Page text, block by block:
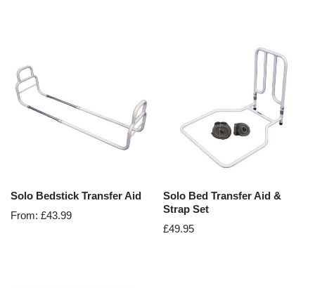
Solo Bedstick Transfer Aid
From: £43.99
Solo Bed Transfer Aid &
Strap Set
£49.95